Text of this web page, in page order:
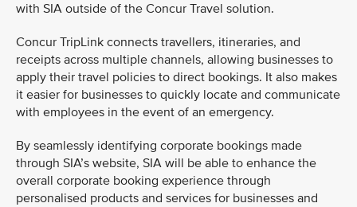
with SIA outside of the Concur Travel solution.
Concur TripLink connects travellers, itineraries, and
receipts across multiple channels, allowing businesses to
apply their travel policies to direct bookings. It also makes
it easier for businesses to quickly locate and communicate
with employees in the event of an emergency.
By seamlessly identifying corporate bookings made
through SIA’s website, SIA will be able to enhance the
overall corporate booking experience through
personalised products and services for businesses and